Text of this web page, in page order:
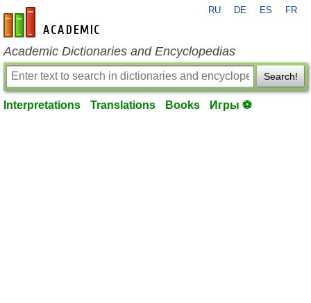
en-academic.com
RU DE ES FR
Academic Dictionaries and Encyclopedias
Search!
Interpretations Translations Books Игры ⚽